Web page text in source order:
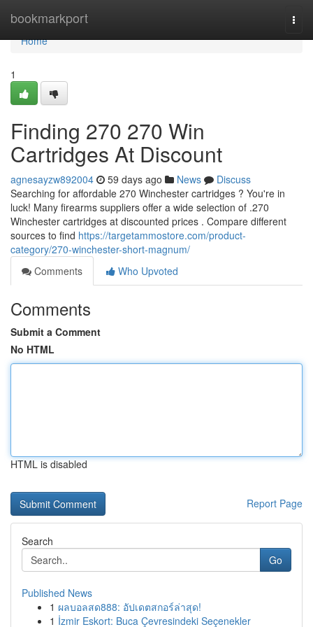
bookmarkport
Home
Home
1
Finding 270 270 Win
Cartridges At Discount
agnesayzw892004 59 days ago News
Discuss
Searching for affordable 270 Winchester cartridges ? You're in
luck! Many firearms suppliers offer a wide selection of .270
Winchester cartridges at discounted prices . Compare different
sources to find https://targetammostore.com/product-
category/270-winchester-short-magnum/
Comments
Who Upvoted
Comments
Submit a Comment
No HTML
HTML is disabled
Report Page
Search
Go
Published News
1 ผลบอลสด888: อัปเดตสกอร์ล่าสุด!
1 İzmir Eskort: Buca Çevresindeki Seçenekler